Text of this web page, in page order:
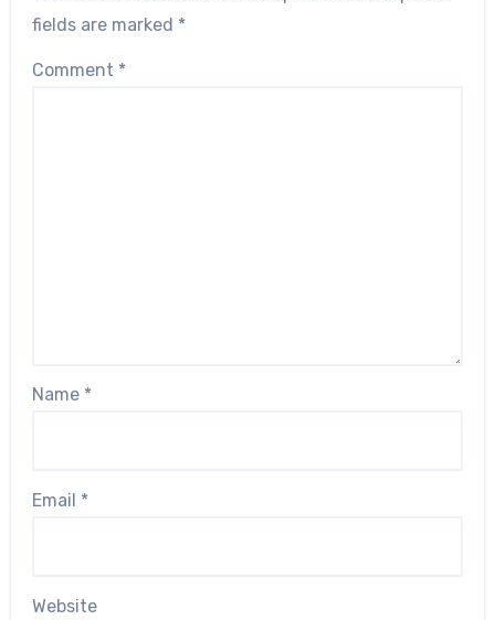
fields are marked *
Comment *
Name *
Email *
Website